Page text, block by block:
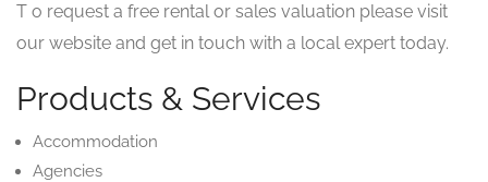
T o request a free rental or sales valuation please visit
our website and get in touch with a local expert today.
Products & Services
Accommodation
Agencies